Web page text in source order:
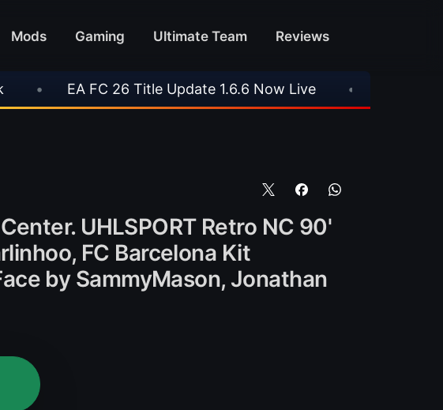
Mods Gaming Ultimate Team Reviews
26 Title Update 1.6.6 Now Live • ⚽ Arsenal 1-3 Real Betis
UHLSPORT Retro NC 90'
FC Barcelona Kit
by SammyMason, Jonathan